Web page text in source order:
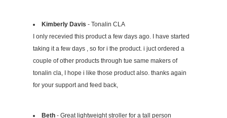
Kimberly Davis - Tonalin CLA
I only recevied this product a few days ago. I have started
taking it a few days , so for i the product. i juct ordered a
couple of other products through tue same makers of
tonalin cla, I hope i like those product also. thanks again
for your support and feed back,
Beth - Great lightweight stroller for a tall person